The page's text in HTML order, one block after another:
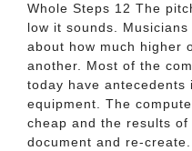
Whole Steps 12 The
low it sounds.
about how much higher
another. Most of the
today have
equipment. The
cheap and the results
document and re-